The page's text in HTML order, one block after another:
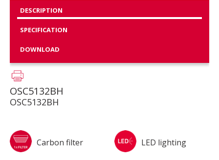
DESCRIPTION
SPECIFICATION
DOWNLOAD
OSC5132BH
OSC5132BH
Carbon filter LED lighting